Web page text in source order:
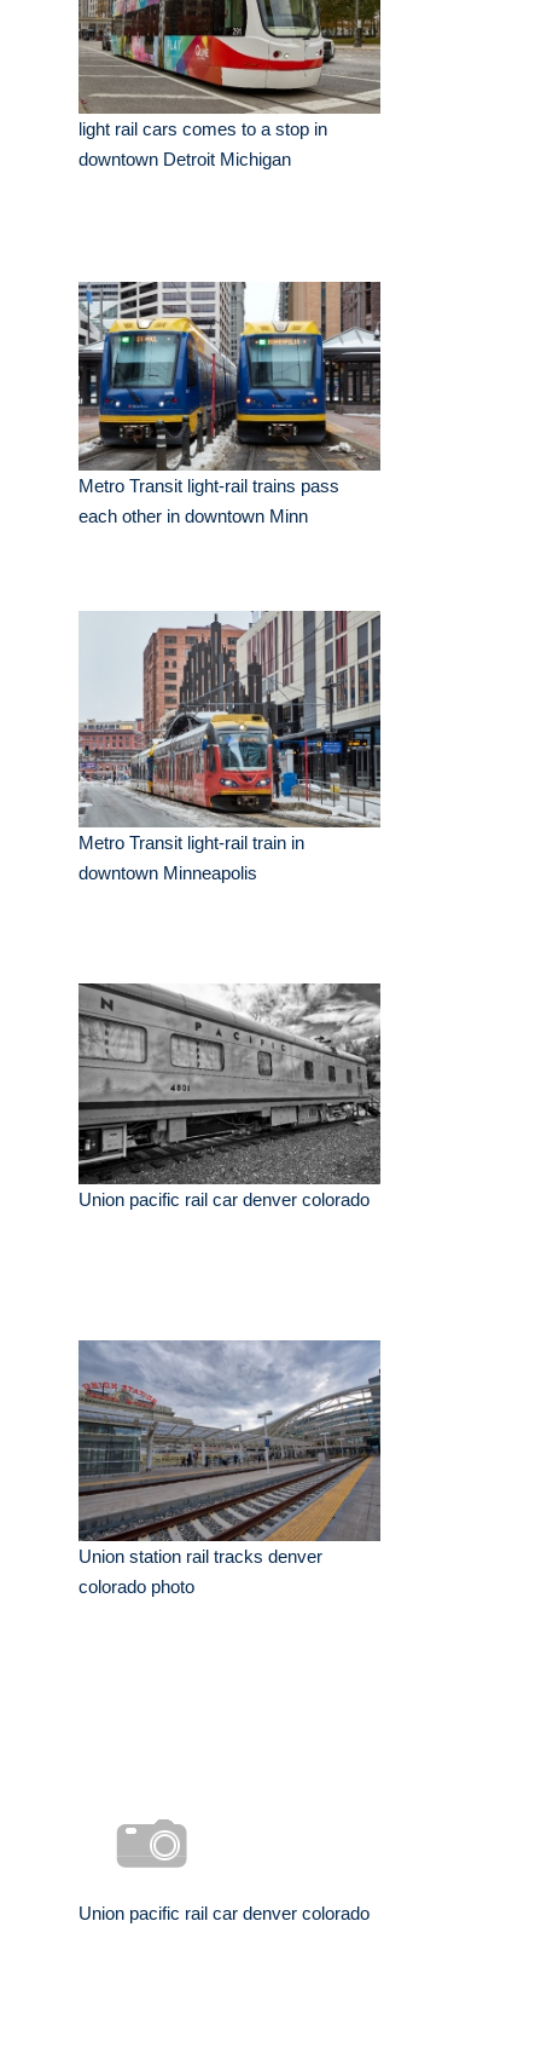
light rail cars comes to a stop in
downtown Detroit Michigan
Metro Transit light-rail trains pass
each other in downtown Minn
Metro Transit light-rail train in
downtown Minneapolis
Union pacific rail car denver colorado
Union station rail tracks denver
colorado photo
Union pacific rail car denver colorado